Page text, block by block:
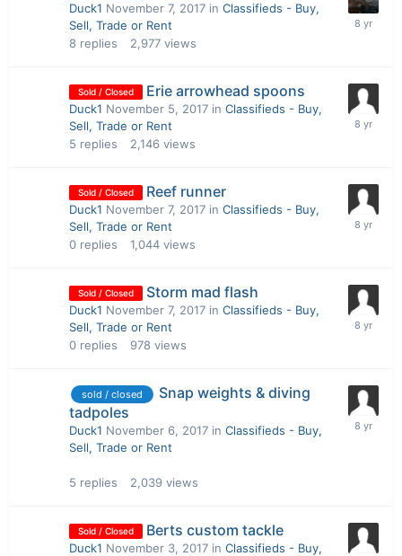
Duck1 November 7, 2017 in Classifieds - Buy,
Sell, Trade or Rent
8 replies 2,977 views
Sold / Closed Erie arrowhead spoons
Duck1 November 5, 2017 in Classifieds - Buy,
Sell, Trade or Rent
5 replies 2,146 views
Sold / Closed Reef runner
Duck1 November 7, 2017 in Classifieds - Buy,
Sell, Trade or Rent
0 replies 1,044 views
Sold / Closed Storm mad flash
Duck1 November 7, 2017 in Classifieds - Buy,
Sell, Trade or Rent
0 replies 978 views
sold / closed
Snap weights & diving
tadpoles
Duck1 November 6, 2017 in Classifieds - Buy,
Sell, Trade or Rent
5 replies 2,039 views
Sold / Closed Berts custom tackle
Duck1 November 3, 2017 in Classifieds - Buy,